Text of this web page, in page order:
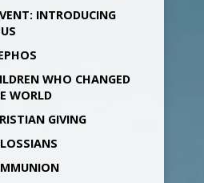
INTRODUCING
WHO CHANGED
WORLD
GIVING